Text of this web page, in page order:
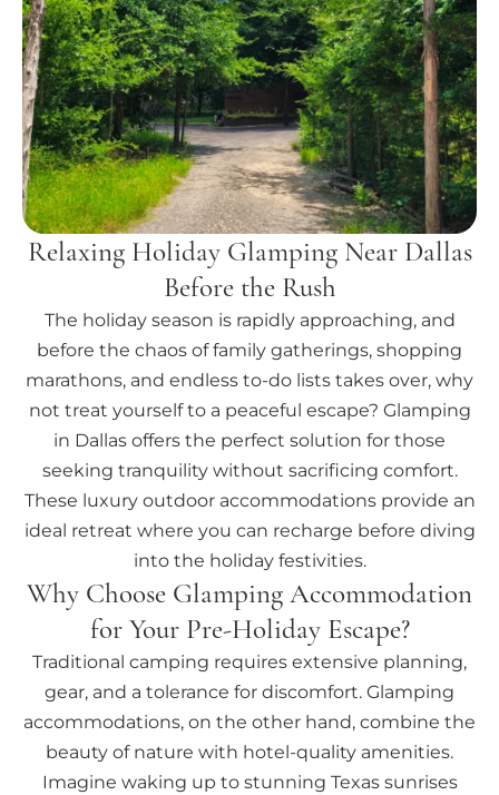
Relaxing Holiday Glamping Near Dallas
Before the Rush
The holiday season is rapidly approaching, and
before the chaos of family gatherings, shopping
marathons, and endless to-do lists takes over, why
not treat yourself to a peaceful escape? Glamping
in Dallas offers the perfect solution for those
seeking tranquility without sacrificing comfort.
These luxury outdoor accommodations provide an
ideal retreat where you can recharge before diving
into the holiday festivities.
Why Choose Glamping Accommodation
for Your Pre-Holiday Escape?
Traditional camping requires extensive planning,
gear, and a tolerance for discomfort. Glamping
accommodations, on the other hand, combine the
beauty of nature with hotel-quality amenities.
Imagine waking up to stunning Texas sunrises